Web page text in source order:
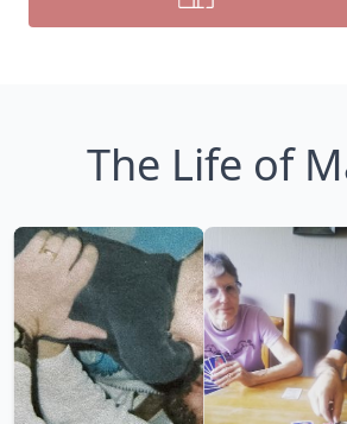
The Life of